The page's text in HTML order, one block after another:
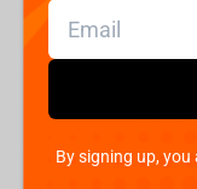
Shipping the Next
Min. Shipping
The Fastest
By signing up,